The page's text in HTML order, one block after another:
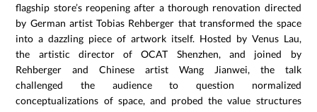
flagship store’s reopening after a thorough renovation directed
by German artist Tobias Rehberger that transformed the space
into a dazzling piece of artwork itself. Hosted by Venus Lau,
the artistic director of OCAT Shenzhen, and joined by
Rehberger and Chinese artist Wang Jianwei, the talk
challenged the audience to question normalized
conceptualizations of space, and probed the value structures